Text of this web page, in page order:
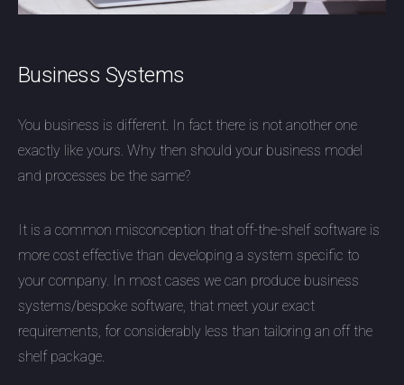
Business Systems
You business is different. In fact there is not another one
exactly like yours. Why then should your business model
and processes be the same?
It is a common misconception that off-the-shelf software is
more cost effective than developing a system specific to
your company. In most cases we can produce business
systems/bespoke software, that meet your exact
requirements, for considerably less than tailoring an off the
shelf package.